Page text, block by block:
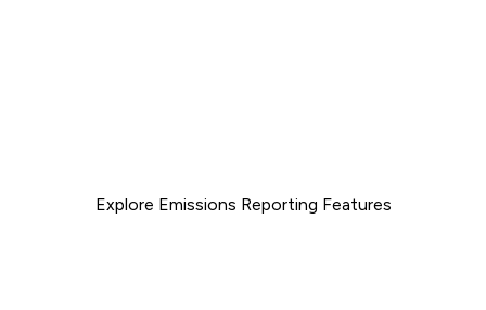
Explore Emissions Reporting Features